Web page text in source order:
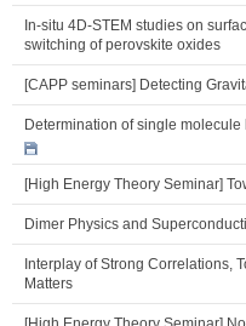
In-situ 4D-STEM studies on
switching of perovskite oxides
[CAPP seminars] Detecting
Determination of single
[High Energy Theory Seminar]
Dimer Physics and
Interplay of Strong Correlations,
Matters